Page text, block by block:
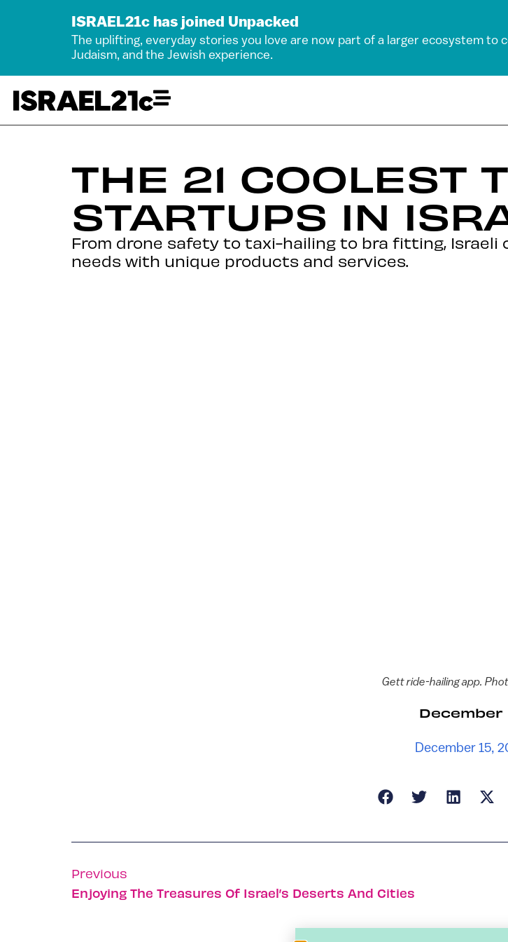
ISRAEL21c has joined Unpacked
The uplifting, everyday stories you love are now part of a larger ecosystem to
Judaism, and the Jewish experience.
THE 21 COOLEST
STARTUPS IN
From drone safety to taxi-hailing to bra fitting, Israeli
needs with unique products and services.
Gett ride-hailing app.
December
December 15,
Previous
Enjoying The Treasures Of Israel’s Deserts And Cities